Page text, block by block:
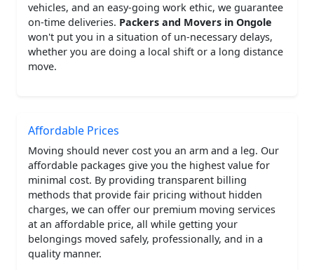
vehicles, and an easy-going work ethic, we guarantee
on-time deliveries. Packers and Movers in Ongole
won't put you in a situation of un-necessary delays,
whether you are doing a local shift or a long distance
move.
Affordable Prices
Moving should never cost you an arm and a leg. Our
affordable packages give you the highest value for
minimal cost. By providing transparent billing
methods that provide fair pricing without hidden
charges, we can offer our premium moving services
at an affordable price, all while getting your
belongings moved safely, professionally, and in a
quality manner.